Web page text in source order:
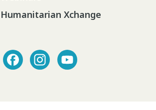
Humanitarian Xchange